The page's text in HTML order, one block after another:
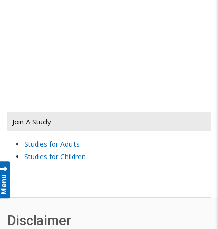
Join A Study
Studies for Adults
Studies for Children
Disclaimer